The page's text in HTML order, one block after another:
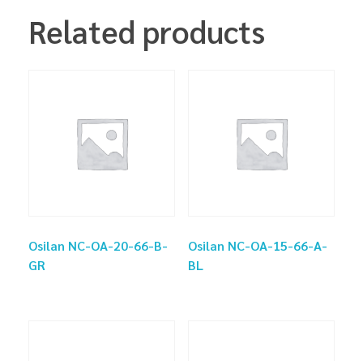
Related products
Osilan NC-OA-20-66-B-
GR
Osilan NC-OA-15-66-A-
BL